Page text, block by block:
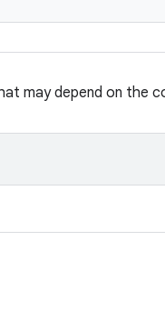
may depend on the